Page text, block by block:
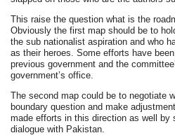
This raise the question what is the
Obviously the first map should be to
the sub nationalist aspiration and who
as their heroes. Some efforts have
previous government and the
government’s office.
The second map could be to negotiate
boundary question and make
made efforts in this direction as well by
dialogue with Pakistan.